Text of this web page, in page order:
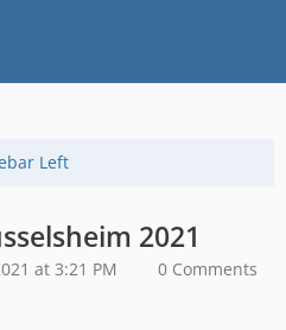
insecure-requests
2021
at 3:21 PM
0 Comments